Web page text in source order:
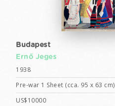
Budapest
Ernő Jeges
1938
Pre-war 1 Sheet (cca. 95 x 63 cm)
US$10000